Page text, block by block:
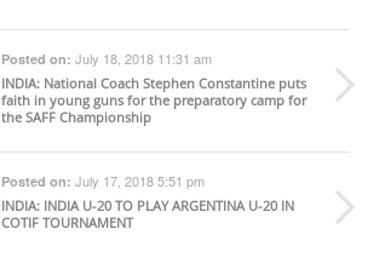
Posted on: July 18, 2018 11:31 am
INDIA: National Coach Stephen Constantine puts
faith in young guns for the preparatory camp for
the SAFF Championship
Posted on: July 17, 2018 5:51 pm
INDIA: INDIA U-20 TO PLAY ARGENTINA U-20 IN
COTIF TOURNAMENT